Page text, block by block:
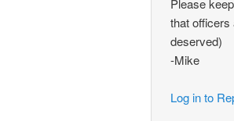
Please
that
deserved)
-Mike
Log in to